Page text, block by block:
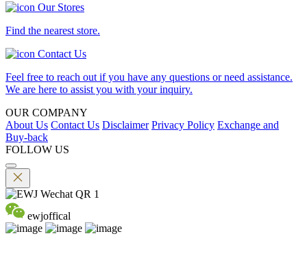
Our Stores
Find the nearest store.
Contact Us
Feel free to reach out if you have any questions or need assistance.
We are here to assist you with your inquiry.
OUR COMPANY
About Us Contact Us Disclaimer Privacy Policy Exchange and
Buy-back
FOLLOW US
ewjoffical